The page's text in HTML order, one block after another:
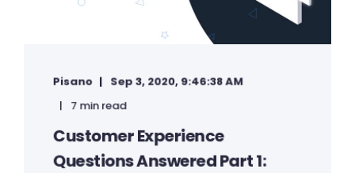
Pisano
Sep 3, 2020, 9:46:38 AM
7 min read
Customer Experience
Questions Answered Part 1: